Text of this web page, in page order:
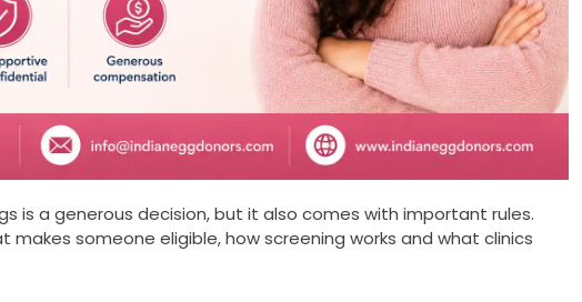
is a generous decision, but it also comes with important rules.
makes someone eligible, how screening works and what clinics